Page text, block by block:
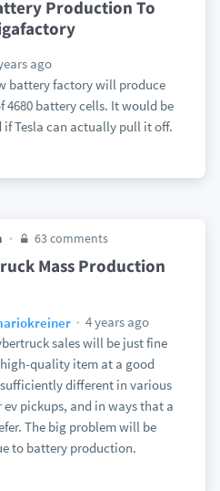
Production To
ago
battery factory will produce
4680 battery cells. It would be
if Tesla can actually pull it off.
63 comments
Mass Production
4 years ago
sales will be just fine
quality item at a good
different in various
pickups, and in ways that a
The big problem will be
to battery production.